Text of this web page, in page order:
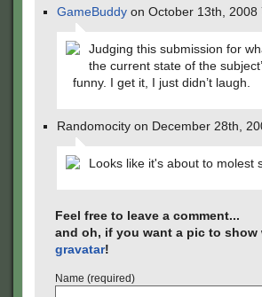
GameBuddy on October 13th, 2008
Judging this submission for
the current state of the
funny. I get it, I just didn’t laugh.
Randomocity on December 28th,
Looks like it's about to
Feel free to leave a comment...
and oh, if you want a pic to
gravatar!
Name (required)